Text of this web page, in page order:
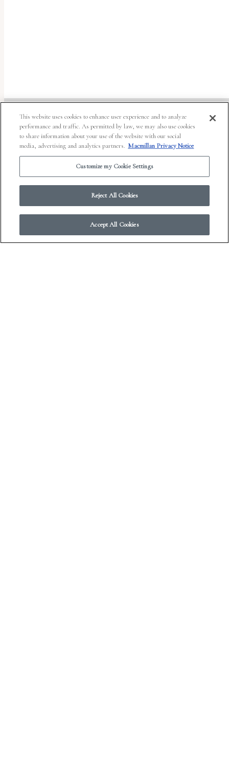
© 2026 Work in Progress.FSG Books |Ads and Cookies| Terms & Conditions
Privacy Notice
Your Privacy Choices
This website uses cookies to enhance user experience and to analyze
performance and traffic. As permitted by law, we may also use cookies
to share information about your use of the website with our social
media, advertising and analytics partners. Macmillan Privacy Notice
Customize my Cookie Settings
Reject All Cookies
Accept All Cookies